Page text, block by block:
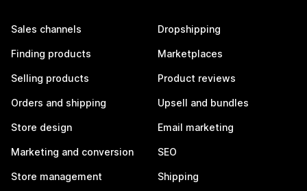
Sales channels
Finding products
Selling products
Orders and shipping
Store design
Marketing and conversion
Store management
Dropshipping
Marketplaces
Product reviews
Upsell and bundles
Email marketing
SEO
Shipping